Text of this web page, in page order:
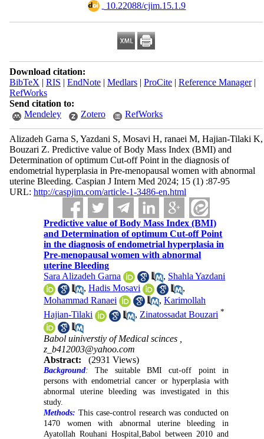
‎ 10.22088/cjim.15.1.9
Download citation:
BibTeX | RIS | EndNote| Medlars| ProCite| Reference Manager|
RefWorks
Send citation to:
Mendeley
Zotero RefWorks
Alizadeh Garna S, Yazdani S, Mosavi H, ranaei M, Hajian-Tilaki K,
Bouzari Z. Predictive value of Body Mass Index (BMI) and
Determination of optimum Cut-off Point in the diagnosis of
endometrial hyperplasia in Pre-menopausal women with abnormal
uterine Bleeding. Caspian J Intern Med 2024; 15 (1) :87-95
URL: http://caspjim.com/article-1-3486-en.html
Predictive value of Body Mass Index (BMI)
and Determination of optimum Cut-off Point
in the diagnosis of endometrial hyperplasia in
Pre-menopausal women with abnormal
uterine Bleeding
Sara Alizadeh Garna
, Shahla Yazdani
,Hadis Mosavi
,
Mohammad Ranaei
,Karimollah
Hajian-Tilaki
, Zinatossadat Bouzari *
Babol uiniverstiy of Medical scinces ,
z_b412003@yahoo.com
Abstract:
(2931 Views)
Background: The suitable BMI cut-off point in
persons with endometrial cancer or hyperplasia with
abnormal uterine bleeding was investigated in this
study.
Methods: This case-control research was conducted on
1470 women with abnormal uterine bleeding in
Ayatollah Rouhani Hospital,Babol between 2010 and